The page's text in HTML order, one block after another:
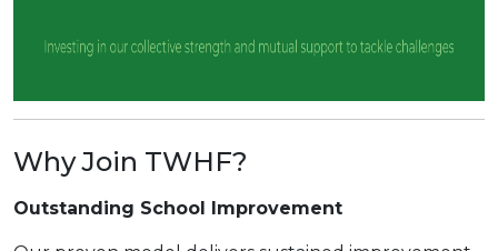
Why Join TWHF?
Outstanding School Improvement